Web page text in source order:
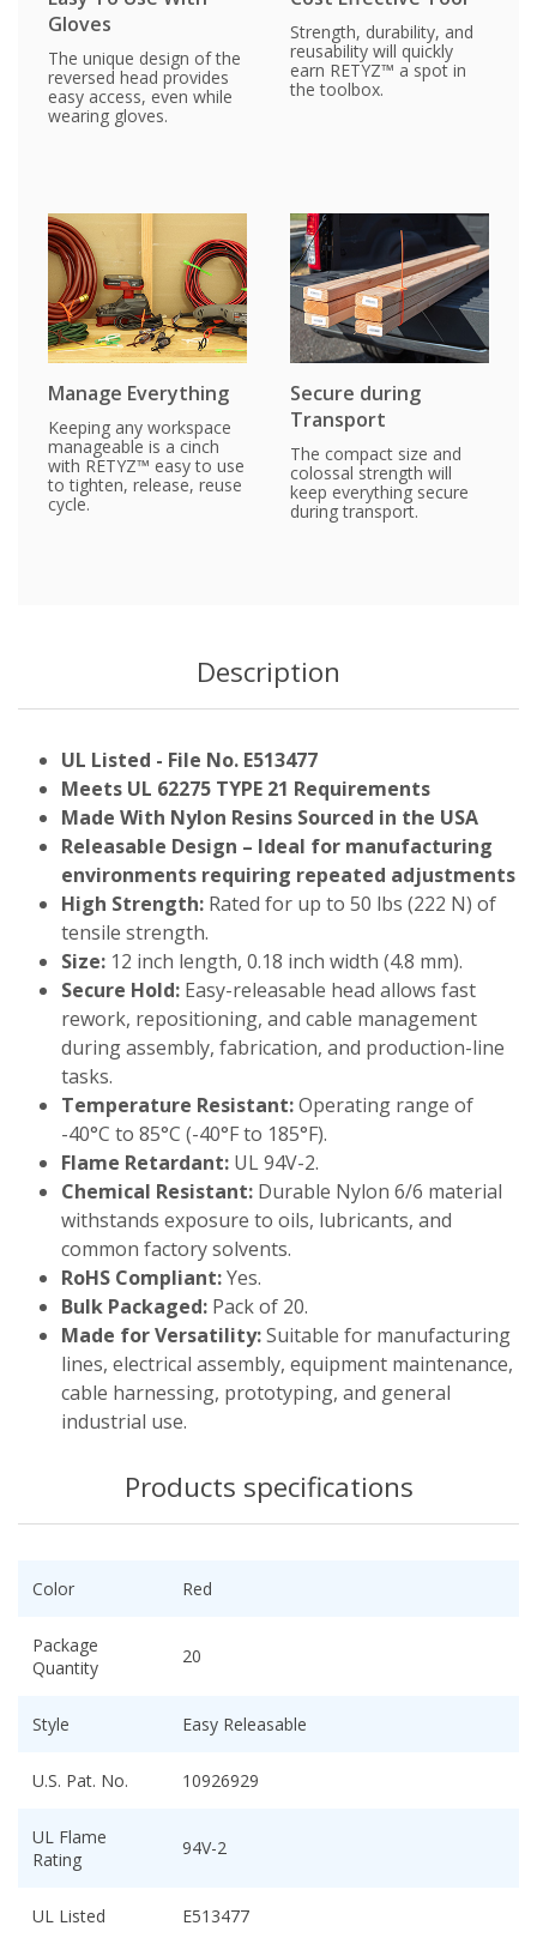
Gloves
The unique design of the
reversed head provides
easy access, even while
wearing gloves.
Strength, durability, and
reusability will quickly
earn RETYZ™ a spot in
the toolbox.
Manage Everything
Keeping any workspace
manageable is a cinch
with RETYZ™ easy to use
to tighten, release, reuse
cycle.
Secure during
Transport
The compact size and
colossal strength will
keep everything secure
during transport.
Description
UL Listed - File No. E513477
Meets UL 62275 TYPE 21 Requirements
Made With Nylon Resins Sourced in the USA
Releasable Design – Ideal for manufacturing
environments requiring repeated adjustments
High Strength: Rated for up to 50 lbs (222 N) of
tensile strength.
Size: 12 inch length, 0.18 inch width (4.8 mm).
Secure Hold: Easy-releasable head allows fast
rework, repositioning, and cable management
during assembly, fabrication, and production-line
tasks.
Temperature Resistant:Operating range of
-40°C to 85°C (-40°F to 185°F).
Flame Retardant: UL 94V-2.
Chemical Resistant: Durable Nylon 6/6 material
withstands exposure to oils, lubricants, and
common factory solvents.
RoHS Compliant:Yes.
Bulk Packaged: Pack of 20.
Made for Versatility:Suitable for manufacturing
lines, electrical assembly, equipment maintenance,
cable harnessing, prototyping, and general
industrial use.
Products specifications
Color Red
Package
Quantity
20
Style Easy Releasable
U.S. Pat. No. 10926929
UL Flame
Rating
94V-2
UL Listed E513477